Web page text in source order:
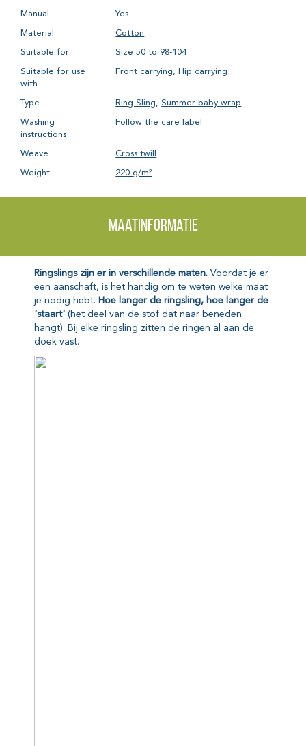
Manual Yes
Material Cotton
Suitable for Size 50 to 98-104
Suitable for use
with
Front carrying, Hip carrying
Type Ring Sling, Summer baby wrap
Washing
instructions
Follow the care label
Weave Cross twill
Weight 220 g/m²
Maatinformatie